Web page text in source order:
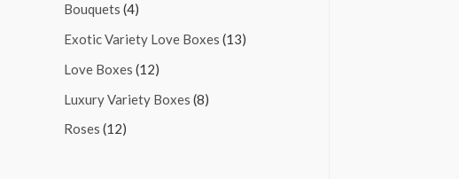
Bouquets (4)
Exotic Variety Love Boxes (13)
Love Boxes (12)
Luxury Variety Boxes (8)
Roses (12)